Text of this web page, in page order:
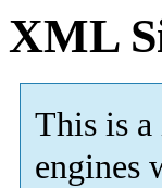
XML
This is a
engines